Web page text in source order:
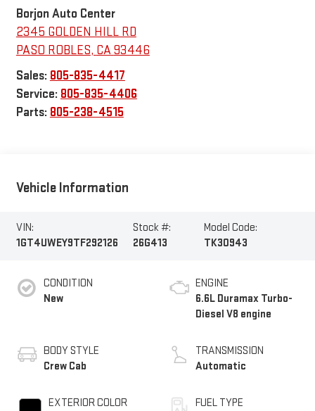
Borjon Auto Center
2345 GOLDEN HILL RD
PASO ROBLES, CA93446
Sales: 805-835-4417
Service: 805-835-4406
Parts: 805-238-4515
Vehicle Information
VIN:
1GT4UWEY9TF292126
Stock #:
26G413
Model Code:
TK30943
CONDITION
New
BODY STYLE
Crew Cab
EXTERIOR COLOR
ENGINE
6.6L Duramax Turbo-
Diesel V8 engine
TRANSMISSION
Automatic
FUEL TYPE